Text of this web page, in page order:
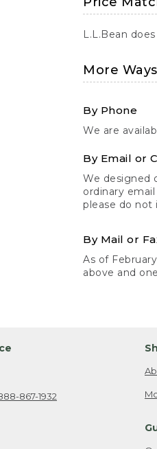
L.L.Bean
More
By Phone
We are
By Email or
We designed
ordinary
please do not
By Mail or
As of
above and
867-1932